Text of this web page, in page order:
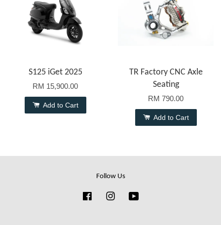
S125 iGet 2025
RM 15,900.00
Add to Cart
TR Factory CNC Axle
Seating
RM 790.00
Add to Cart
Follow Us
FacebookInstagram